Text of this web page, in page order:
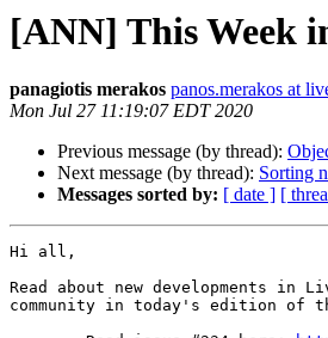
[ANN] This Week
panagiotis merakos panos.merakos at
Mon Jul 27 11:19:07 EDT 2020
Previous message (by thread):
Next message (by thread): Sorting
Messages sorted by: [ date ] [
Hi all,
Read about new developments in
community in today's edition of